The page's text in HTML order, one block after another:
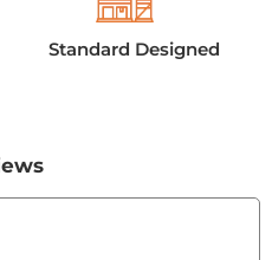
Standard Designed